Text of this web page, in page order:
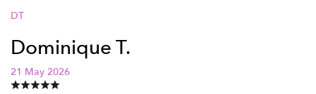
DT
Dominique T.
21 May 2026